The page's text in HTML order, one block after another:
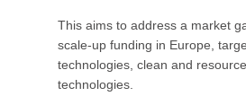
This aims to address a market
scale-up funding in Europe,
technologies, clean and
technologies.